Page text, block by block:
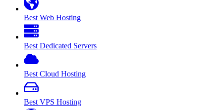
Best Web Hosting
Best Dedicated Servers
Best Cloud Hosting
Best VPS Hosting